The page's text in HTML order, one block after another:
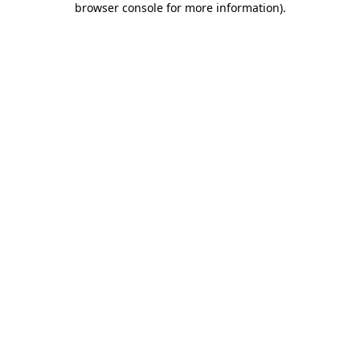
browser console for more information).